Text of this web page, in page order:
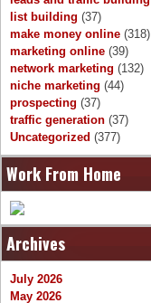
list building (37)
make money online (318)
marketing online (39)
network marketing (132)
niche marketing (44)
prospecting (37)
traffic generation (37)
Uncategorized (377)
Work From Home
Archives
July 2026
May 2026